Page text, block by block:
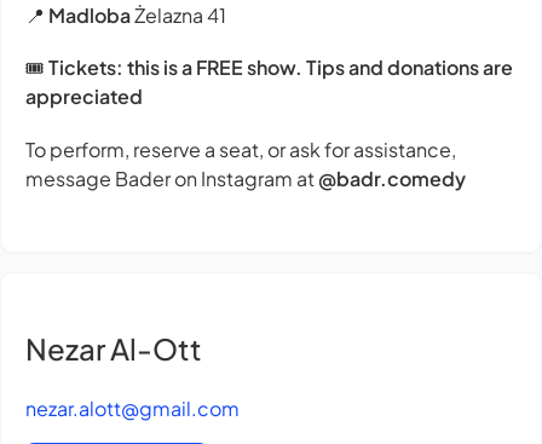
📍 MadlobaŻelazna 41
🎟Tickets: this is a FREE show. Tips and donations are
appreciated
To perform, reserve a seat, or ask for assistance,
message Bader on Instagram at@badr.comedy
Nezar Al-Ott
nezar.alott@gmail.com